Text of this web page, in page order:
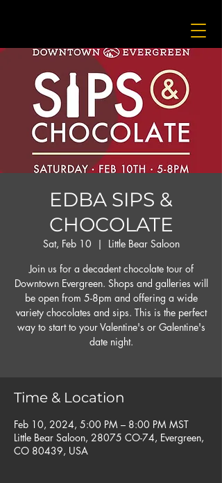
EDBA SIPS &
CHOCOLATE
Sat, Feb 10
  |
Little Bear Saloon
Join us for a decadent chocolate tour of
Downtown Evergreen. Shops and galleries will
be open from 5-8pm and offering a wide
variety chocolates and sips. This is the perfect
way to start to your Valentine's or Galentine's
date night.
Time & Location
Feb 10, 2024, 5:00 PM – 8:00 PM MST
Little Bear Saloon, 28075 CO-74, Evergreen,
CO 80439, USA